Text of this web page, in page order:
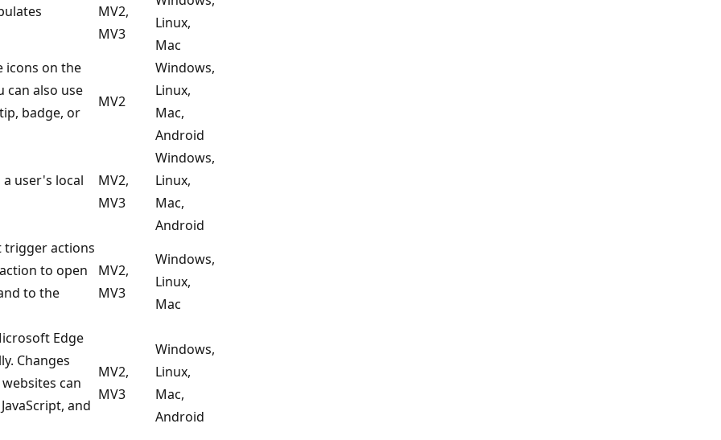
MV2,
MV3
Linux,
Mac
icons on the
can also use
badge, or
MV2
Windows,
Linux,
Mac,
Android
user's local
MV2,
MV3
Windows,
Linux,
Mac,
Android
trigger actions
to open
to the
MV2,
MV3
Windows,
Linux,
Mac
Edge
Changes
can
and
MV2,
MV3
Windows,
Linux,
Mac,
Android